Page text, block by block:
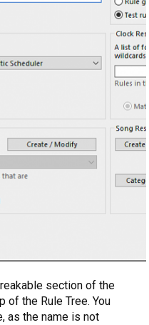
section of the
of the Rule Tree. You
as the name is not